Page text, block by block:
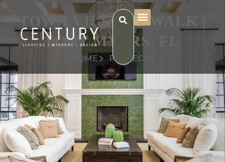
TOWN VILLAGE WALK |
FORT MYERS, FL
HOME PROJECTS